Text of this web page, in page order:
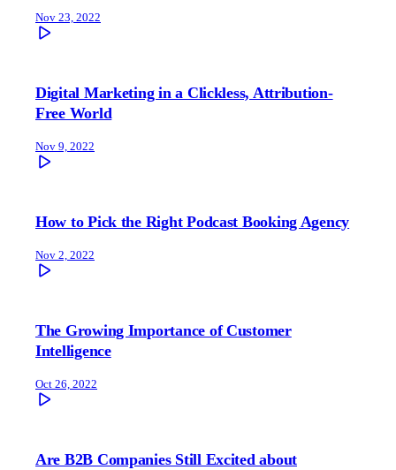
Nov 23, 2022
Digital Marketing in a Clickless, Attribution-
Free World
Nov 9, 2022
How to Pick the Right Podcast Booking Agency
Nov 2, 2022
The Growing Importance of Customer
Intelligence
Oct 26, 2022
Are B2B Companies Still Excited about